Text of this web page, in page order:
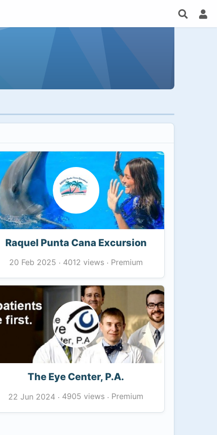
Raquel Punta Cana Excursion
20 Feb 2025 · 4012 views· Premium
The Eye Center, P.A.
22 Jun 2024 · 4905 views · Premium